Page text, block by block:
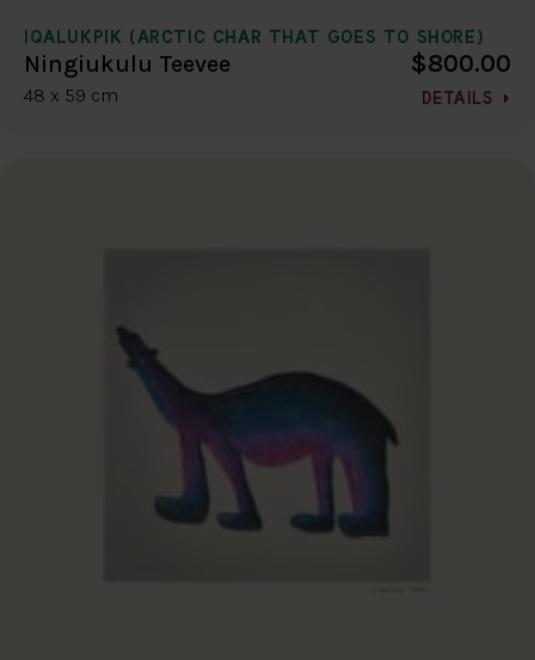
IQALUKPIK (ARCTIC CHAR THAT GOES TO SHORE)
Ningiukulu Teevee
48 x 59 cm
$800.00
DETAILS